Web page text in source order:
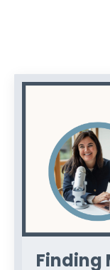
Finding